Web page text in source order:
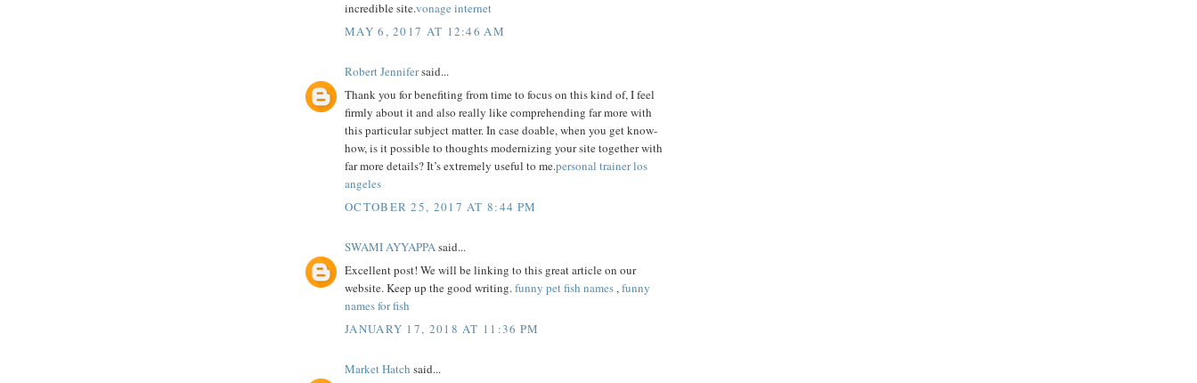
incredible site.vonage internet
MAY 6, 2017 AT 12:46 AM
Robert Jennifersaid...
Thank you for benefiting from time to focus on this kind of, I feel
firmly about it and also really like comprehending far more with
this particular subject matter. In case doable, when you get know-
how, is it possible to thoughts modernizing your site together with
far more details? It’s extremely useful to me.personal trainer los
angeles
OCTOBER 25, 2017 AT 8:44 PM
SWAMI AYYAPPA said...
Excellent post! We will be linking to this great article on our
website. Keep up the good writing.funny pet fish names,funny
names for fish
JANUARY 17, 2018 AT 11:36 PM
Market Hatch said...